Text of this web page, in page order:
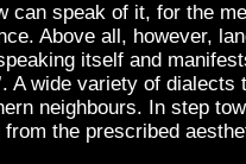
speak of it, for the
Above all, however,
itself and
A wide variety of
neighbours. In step
from the prescribed